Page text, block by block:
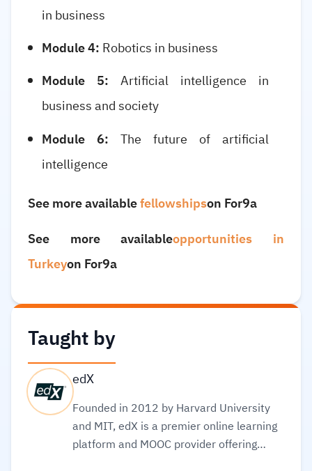
in business
Module 4: Robotics in business
Module 5: Artificial intelligence in
business and society
Module 6: The future of artificial
intelligence
See more availablefellowshipson For9a
See more availableopportunities in
Turkeyon For9a
Taught by
edX
Founded in 2012 by Harvard University
and MIT, edX is a premier online learning
platform and MOOC provider offering